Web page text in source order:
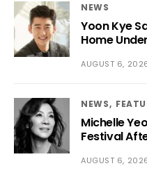
NEWS
Yoon Kye
Home
AUGUST 6,
NEWS
Michelle
Festival
AUGUST 6,